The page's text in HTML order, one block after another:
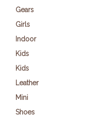
Gears
Girls
Indoor
Kids
Kids
Leather
Mini
Shoes